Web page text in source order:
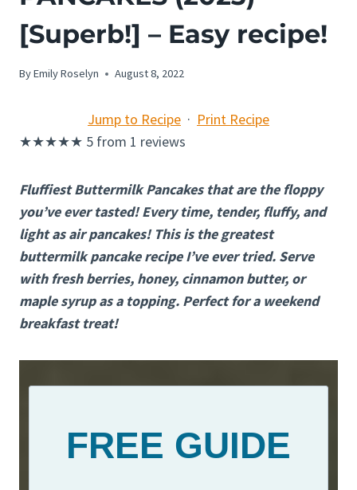
[Superb!] – Easy recipe!
ByEmily Roselyn August 8, 2022
Jump to Recipe · Print Recipe
★★★★★ 5 from 1 reviews
Fluffiest Buttermilk Pancakes that are the floppy
you’ve ever tasted! Every time, tender, fluffy, and
light as air pancakes! This is the greatest
buttermilk pancake recipe I’ve ever tried. Serve
with fresh berries, honey, cinnamon butter, or
maple syrup as a topping. Perfect for a weekend
breakfast treat!
FREE GUIDE